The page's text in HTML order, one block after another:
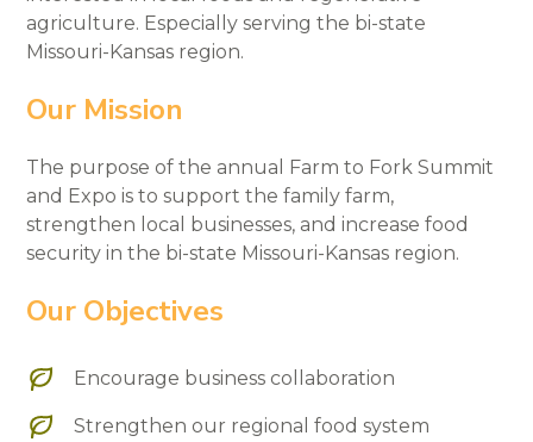
agriculture. Especially serving the bi-state
Missouri-Kansas region.
Our Mission
The purpose of the annual Farm to Fork Summit
and Expo is to support the family farm,
strengthen local businesses, and increase food
security in the bi-state Missouri-Kansas region.
Our Objectives
Encourage business collaboration
Strengthen our regional food system